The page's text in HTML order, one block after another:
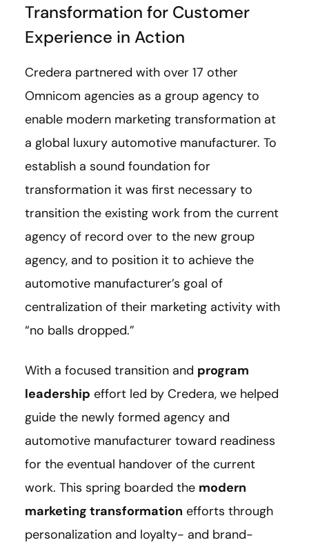
Transformation for Customer
Experience in Action
Credera partnered with over 17 other
Omnicom agencies as a group agency to
enable modern marketing transformation at
a global luxury automotive manufacturer. To
establish a sound foundation for
transformation it was first necessary to
transition the existing work from the current
agency of record over to the new group
agency, and to position it to achieve the
automotive manufacturer’s goal of
centralization of their marketing activity with
“no balls dropped.”
With a focused transition and program
leadership effort led by Credera, we helped
guide the newly formed agency and
automotive manufacturer toward readiness
for the eventual handover of the current
work. This spring boarded the modern
marketing transformation efforts through
personalization and loyalty- and brand-